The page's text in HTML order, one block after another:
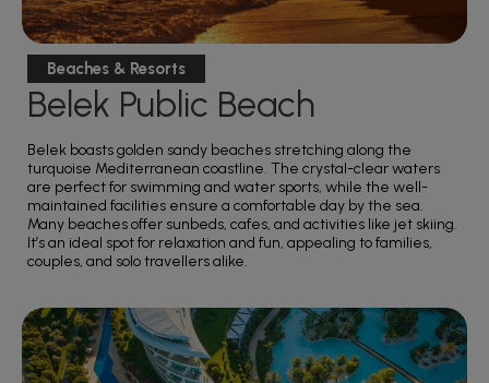
Beaches & Resorts
Belek Public Beach
Belek boasts golden sandy beaches stretching along the
turquoise Mediterranean coastline. The crystal-clear waters
are perfect for swimming and water sports, while the well-
maintained facilities ensure a comfortable day by the sea.
Many beaches offer sunbeds, cafes, and activities like jet skiing.
It’s an ideal spot for relaxation and fun, appealing to families,
couples, and solo travellers alike.